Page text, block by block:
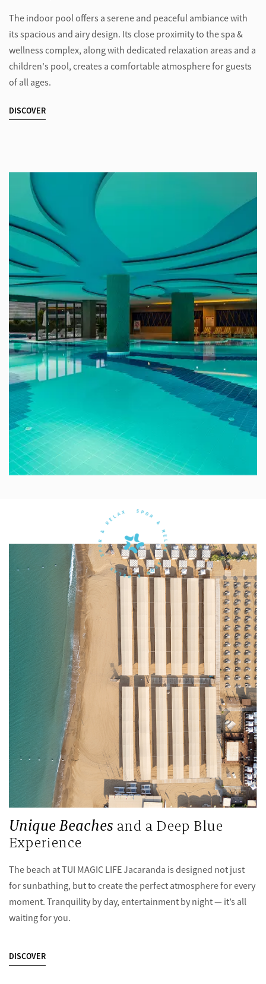
The indoor pool offers a serene and peaceful ambiance with
its spacious and airy design. Its close proximity to the spa &
wellness complex, along with dedicated relaxation areas and a
children's pool, creates a comfortable atmosphere for guests
of all ages.
DISCOVER
Unique Beaches and a Deep Blue
Experience
The beach at TUI MAGIC LIFE Jacaranda is designed not just
for sunbathing, but to create the perfect atmosphere for every
moment. Tranquility by day, entertainment by night — it’s all
waiting for you.
DISCOVER